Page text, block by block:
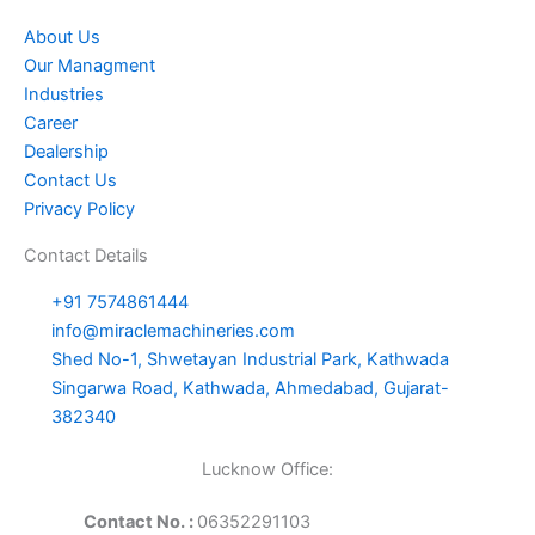
About Us
Our Managment
Industries
Career
Dealership
Contact Us
Privacy Policy
Contact Details
+91 7574861444
info@miraclemachineries.com
Shed No-1, Shwetayan Industrial Park, Kathwada
Singarwa Road, Kathwada, Ahmedabad, Gujarat-
382340
Lucknow Office:
Contact No. : 06352291103